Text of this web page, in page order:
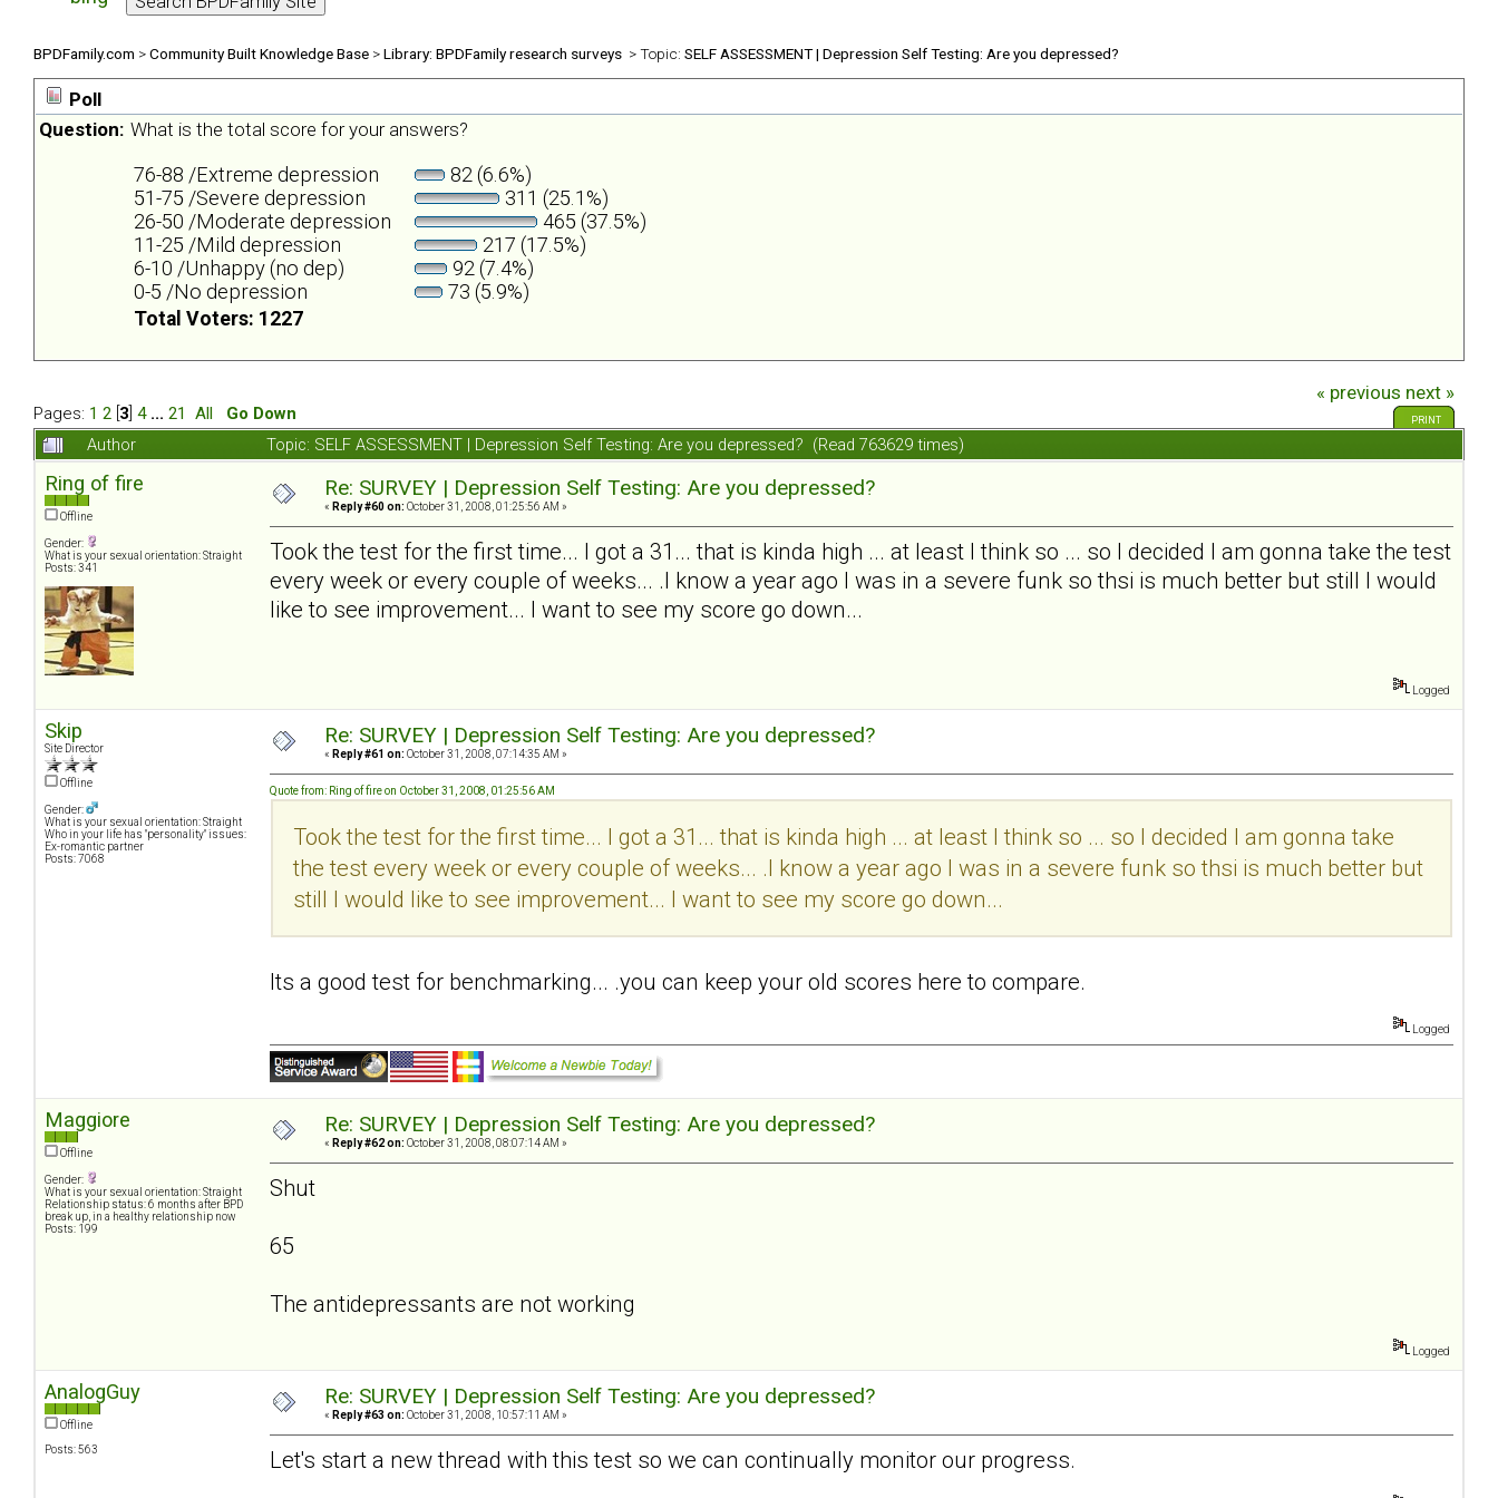
BPDFamily.com >Community Built Knowledge Base >Library: BPDFamily research surveys > Topic: SELF ASSESSMENT | Depression Self Testing: Are you depressed?
Poll
Question: What is the total score for your answers?
76-88 /Extreme depression
82 (6.6%)
51-75 /Severe depression
311 (25.1%)
26-50 /Moderate depression
465 (37.5%)
11-25 /Mild depression
217 (17.5%)
6-10 /Unhappy (no dep)
92 (7.4%)
0-5 /No depression
73 (5.9%)
Total Voters: 1227
Pages: 1 2 3 4 ... 21 All Go Down
« previous next »
PRINT
Author Topic: SELF ASSESSMENT | Depression Self Testing: Are you depressed? (Read 763629 times)
Ring of fire
Offline
Gender:
What is your sexual orientation: Straight
Posts: 341
Re: SURVEY | Depression Self Testing: Are you depressed?
« Reply #60 on: October 31, 2008, 01:25:56 AM »
Took the test for the first time... I got a 31... that is kinda high ... at least I think so ... so I decided I am gonna take the test
every week or every couple of weeks... .I know a year ago I was in a severe funk so thsi is much better but still I would
like to see improvement... I want to see my score go down...
Logged
Skip
Site Director
Offline
Gender:
What is your sexual orientation: Straight
Who in your life has "personality" issues:
Ex-romantic partner
Posts: 7068
Re: SURVEY | Depression Self Testing: Are you depressed?
« Reply #61 on: October 31, 2008, 07:14:35 AM »
Quote from: Ring of fire on October 31, 2008, 01:25:56 AM
Took the test for the first time... I got a 31... that is kinda high ... at least I think so ... so I decided I am gonna take
the test every week or every couple of weeks... .I know a year ago I was in a severe funk so thsi is much better but
still I would like to see improvement... I want to see my score go down...
Its a good test for benchmarking... .you can keep your old scores here to compare.
Logged
Maggiore
Offline
Gender:
What is your sexual orientation: Straight
Relationship status: 6 months after BPD
break up, in a healthy relationship now
Posts: 199
Re: SURVEY | Depression Self Testing: Are you depressed?
« Reply #62 on: October 31, 2008, 08:07:14 AM »
Shut
65
The antidepressants are not working
Logged
AnalogGuy
Offline
Posts: 563
Re: SURVEY | Depression Self Testing: Are you depressed?
« Reply #63 on: October 31, 2008, 10:57:11 AM »
Let's start a new thread with this test so we can continually monitor our progress.